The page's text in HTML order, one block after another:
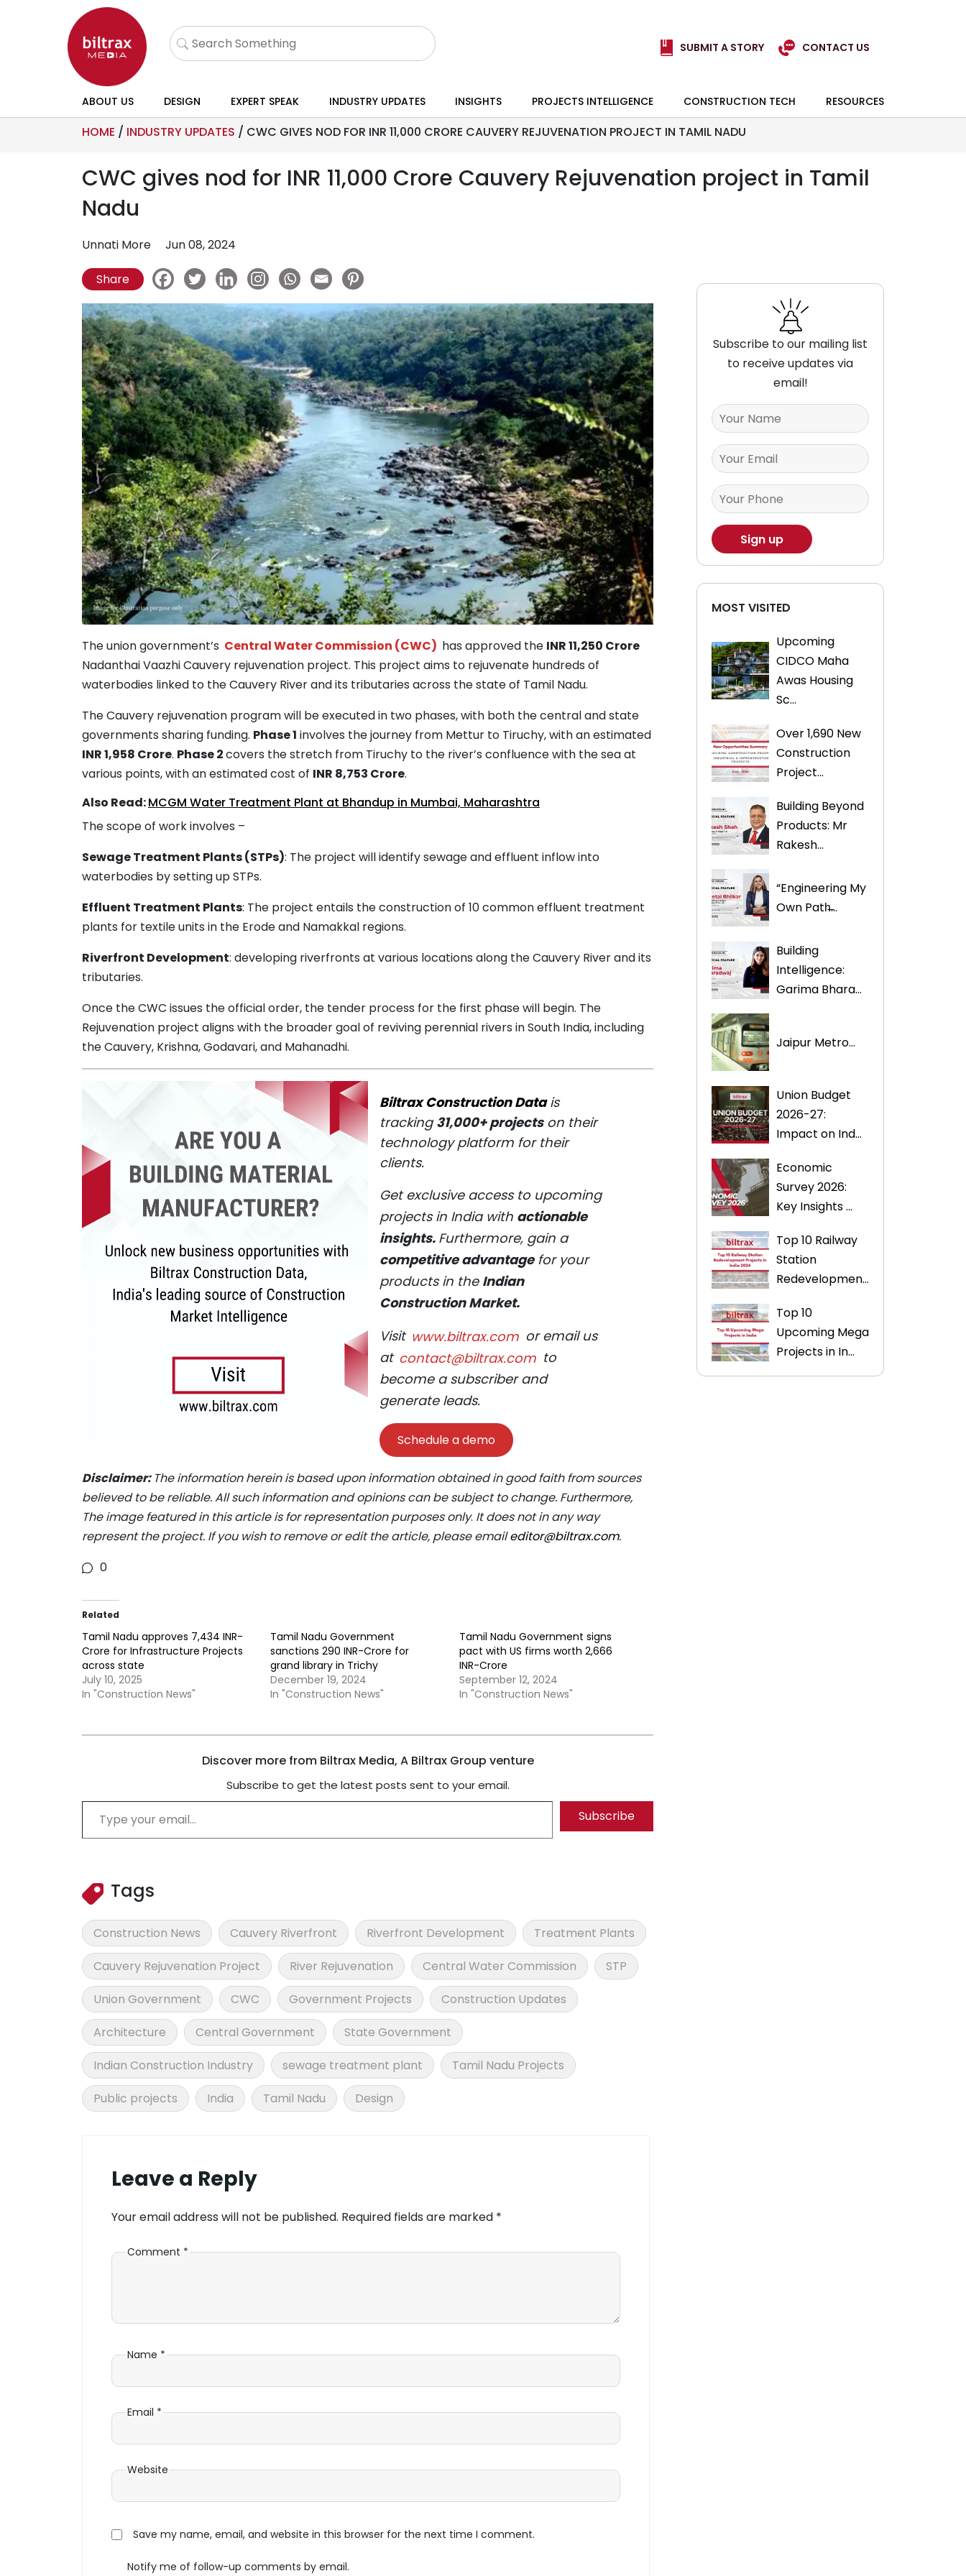
SUBMIT A STORY CONTACT US
ABOUT US DESIGN EXPERT SPEAK INDUSTRY UPDATES INSIGHTS PROJECTS INTELLIGENCE CONSTRUCTION TECH RESOURCES
HOME / INDUSTRY UPDATES / CWC GIVES NOD FOR INR 11,000 CRORE CAUVERY REJUVENATION PROJECT IN TAMIL NADU
CWC gives nod for INR 11,000 Crore Cauvery Rejuvenation project in Tamil
Nadu
Unnati More Jun 08, 2024
Share
The union government’s Central Water Commission (CWC) has approved the INR 11,250 Crore
Nadanthai Vaazhi Cauvery rejuvenation project. This project aims to rejuvenate hundreds of
waterbodies linked to the Cauvery River and its tributaries across the state of Tamil Nadu.
The Cauvery rejuvenation program will be executed in two phases, with both the central and state
governments sharing funding. Phase 1 involves the journey from Mettur to Tiruchy, with an estimated
INR 1,958 Crore. Phase 2covers the stretch from Tiruchy to the river’s confluence with the sea at
various points, with an estimated cost of INR 8,753 Crore.
Also Read:MCGM Water Treatment Plant at Bhandup in Mumbai, Maharashtra
The scope of work involves –
Sewage Treatment Plants (STPs): The project will identify sewage and effluent inflow into
waterbodies by setting up STPs.
Effluent Treatment Plants: The project entails the construction of 10 common effluent treatment
plants for textile units in the Erode and Namakkal regions.
Riverfront Development: developing riverfronts at various locations along the Cauvery River and its
tributaries.
Once the CWC issues the official order, the tender process for the first phase will begin. The
Rejuvenation project aligns with the broader goal of reviving perennial rivers in South India, including
the Cauvery, Krishna, Godavari, and Mahanadhi.
Biltrax Construction Datais
tracking31,000+ projectson their
technology platform for their
clients.
Get exclusive access to upcoming
projects in India with actionable
insights. Furthermore, gain a
competitive advantagefor your
products in the Indian
Construction Market.
Visit www.biltrax.com or email us
at contact@biltrax.com to
become a subscriber and
generate leads.
Schedule a demo
Disclaimer: The information herein is based upon information obtained in good faith from sources
believed to be reliable. All such information and opinions can be subject to change. Furthermore,
The image featured in this article is for representation purposes only. It does not in any way
represent the project. If you wish to remove or edit the article, please emaileditor@biltrax.com.
0
Related
Tamil Nadu approves 7,434 INR-
Crore for Infrastructure Projects
across state
July 10, 2025
In "Construction News"
Tamil Nadu Government
sanctions 290 INR-Crore for
grand library in Trichy
December 19, 2024
In "Construction News"
Tamil Nadu Government signs
pact with US firms worth 2,666
INR-Crore
September 12, 2024
In "Construction News"
Discover more from Biltrax Media, A Biltrax Group venture
Subscribe to get the latest posts sent to your email.
Type your email…
Subscribe
Tags
Construction News Cauvery Riverfront Riverfront Development
Treatment Plants
Cauvery Rejuvenation Project
River Rejuvenation Central Water Commission
STP
Union Government
CWC Government Projects
Construction Updates
Architecture
Central Government
State Government
Indian Construction Industry
sewage treatment plant
Tamil Nadu Projects
Public projects
India Tamil Nadu Design
Leave a Reply
Your email address will not be published. Required fields are marked *
Comment *
Name *
Email *
Website
Save my name, email, and website in this browser for the next time I comment.
Notify me of follow-up comments by email.
Subscribe to our mailing list
to receive updates via
email!
MOST VISITED
Upcoming
CIDCO Maha
Awas Housing
Sc...
Over 1,690 New
Construction
Project...
Building Beyond
Products: Mr
Rakesh...
“Engineering My
Own Path̶...
Building
Intelligence:
Garima Bhara...
Jaipur Metro...
Union Budget
2026-27:
Impact on Ind...
Economic
Survey 2026:
Key Insights ...
Top 10 Railway
Station
Redevelopmen...
Top 10
Upcoming Mega
Projects in In...